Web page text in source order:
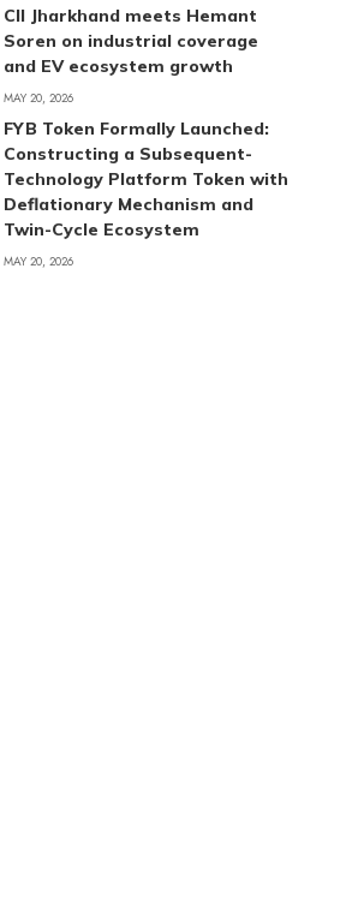
CII Jharkhand meets Hemant
Soren on industrial coverage
and EV ecosystem growth
MAY 20, 2026
FYB Token Formally Launched:
Constructing a Subsequent-
Technology Platform Token with
Deflationary Mechanism and
Twin-Cycle Ecosystem
MAY 20, 2026